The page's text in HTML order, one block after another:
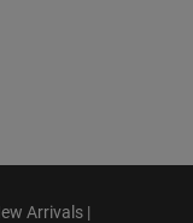
Arrivals |